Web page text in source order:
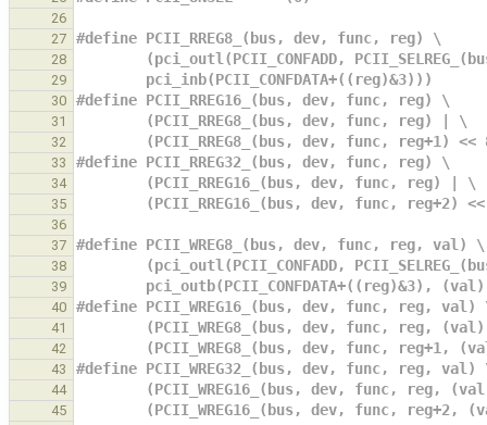
26
27
#define PCII_RREG8_(bus, dev, func, reg) \
28
(pci_outl(PCII_CONFADD,
29
        pci_inb(PCII_CONFDATA+((reg)&3)))
30 #define PCII_RREG16_(bus, dev, func, reg) \
31
        (PCII_RREG8_(bus, dev, func, reg) | \
32
(PCII_RREG8_(bus, dev, func, reg+1) <<
33 #define PCII_RREG32_(bus, dev, func, reg) \
34
        (PCII_RREG16_(bus, dev, func, reg) | \
35
(PCII_RREG16_(bus, dev, func, reg+2)
36
37
#define PCII_WREG8_(bus, dev, func, reg, val) \
38
(pci_outl(PCII_CONFADD,
39
pci_outb(PCII_CONFDATA+((reg)&3),
40 #define PCII_WREG16_(bus, dev, func, reg, val)
41
(PCII_WREG8_(bus, dev, func, reg,
42
(PCII_WREG8_(bus, dev, func, reg+1,
43 #define PCII_WREG32_(bus, dev, func, reg, val)
44
(PCII_WREG16_(bus, dev, func, reg,
45
(PCII_WREG16_(bus, dev, func, reg+2,